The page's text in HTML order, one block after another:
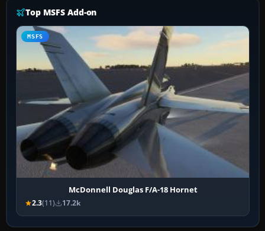
Top MSFS Add-on
MSFS
McDonnell Douglas F/A-18 Hornet
2.3(11) 17.2k